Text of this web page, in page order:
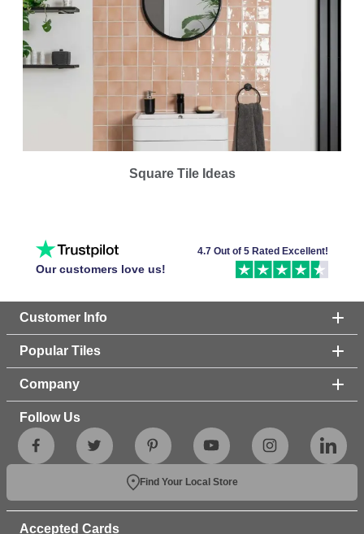
Square Tile Ideas
Our customers love us!
4.7 Out of 5 Rated Excellent!
Customer Info
Popular Tiles
Company
Follow Us
Find Your Local Store
Accepted Cards